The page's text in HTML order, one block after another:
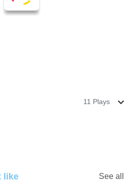
11 Plays
like See all